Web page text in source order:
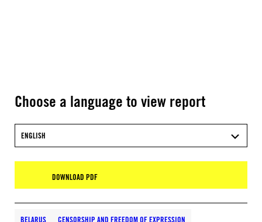
Choose a language to view report
ENGLISH
DOWNLOAD PDF
BELARUS CENSORSHIP AND FREEDOM OF EXPRESSION